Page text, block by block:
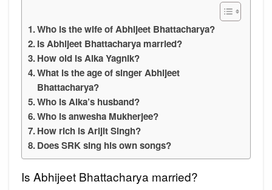
Who is the wife of Abhijeet Bhattacharya?
Is Abhijeet Bhattacharya married?
How old is Alka Yagnik?
What is the age of singer Abhijeet
Bhattacharya?
Who is Alka’s husband?
Who is anwesha Mukherjee?
How rich is Arijit Singh?
Does SRK sing his own songs?
Is Abhijeet Bhattacharya married?